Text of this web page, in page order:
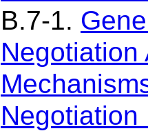
B.7-1.
Negotiation
Negotiation